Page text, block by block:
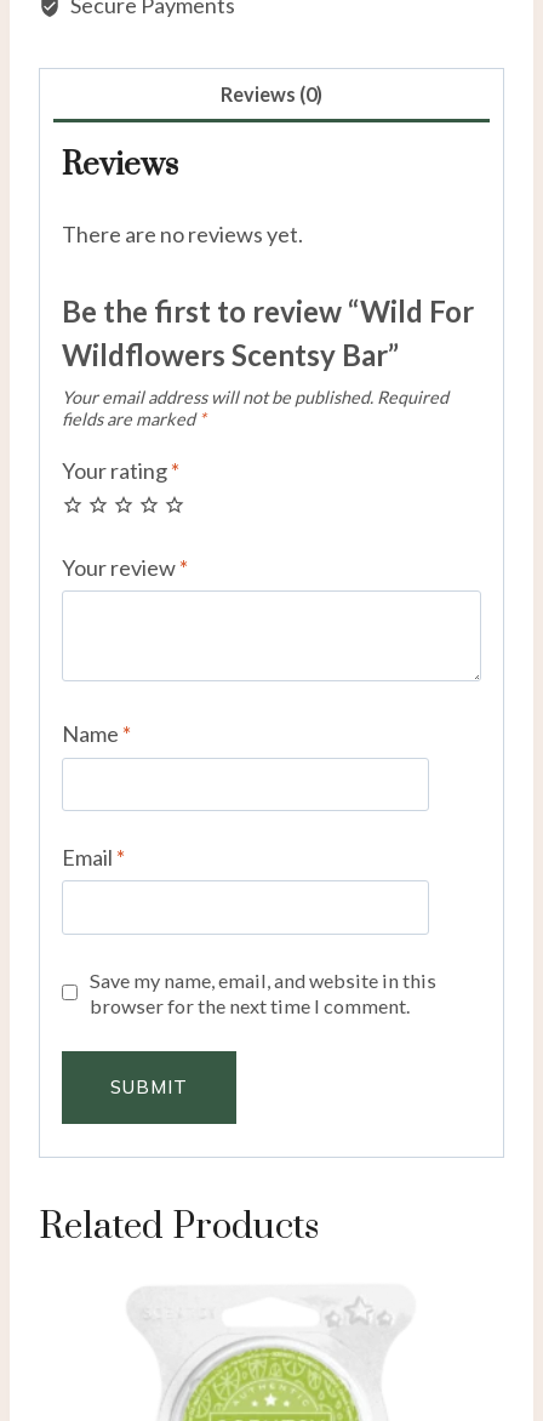
Reviews (0)
Reviews
There are no reviews yet.
Be the first to review “Wild For
Wildflowers Scentsy Bar”
Your email address will not be published. Required
fields are marked*
Your rating*
Your review*
Name *
Email *
Save my name, email, and website in this
browser for the next time I comment.
Related Products